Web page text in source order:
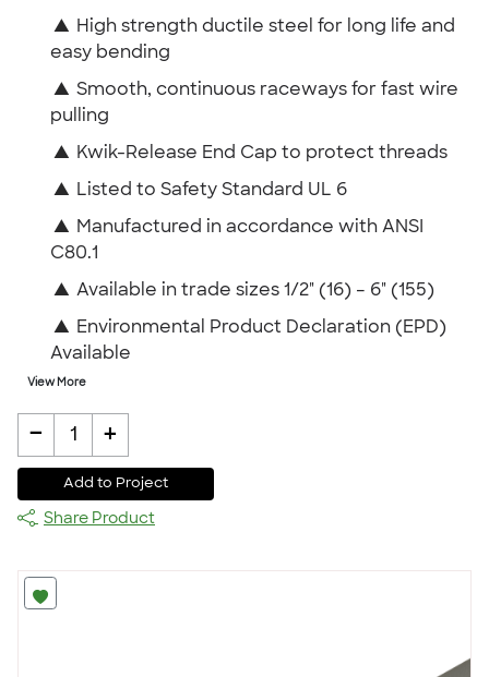
▲ High strength ductile steel for long life and
easy bending
▲ Smooth, continuous raceways for fast wire
pulling
▲ Kwik-Release End Cap to protect threads
▲ Listed to Safety Standard UL 6
▲ Manufactured in accordance with ANSI
C80.1
▲ Available in trade sizes 1/2" (16) – 6" (155)
▲ Environmental Product Declaration (EPD)
Available
View More
- 1 +
Add to Project
Share Product